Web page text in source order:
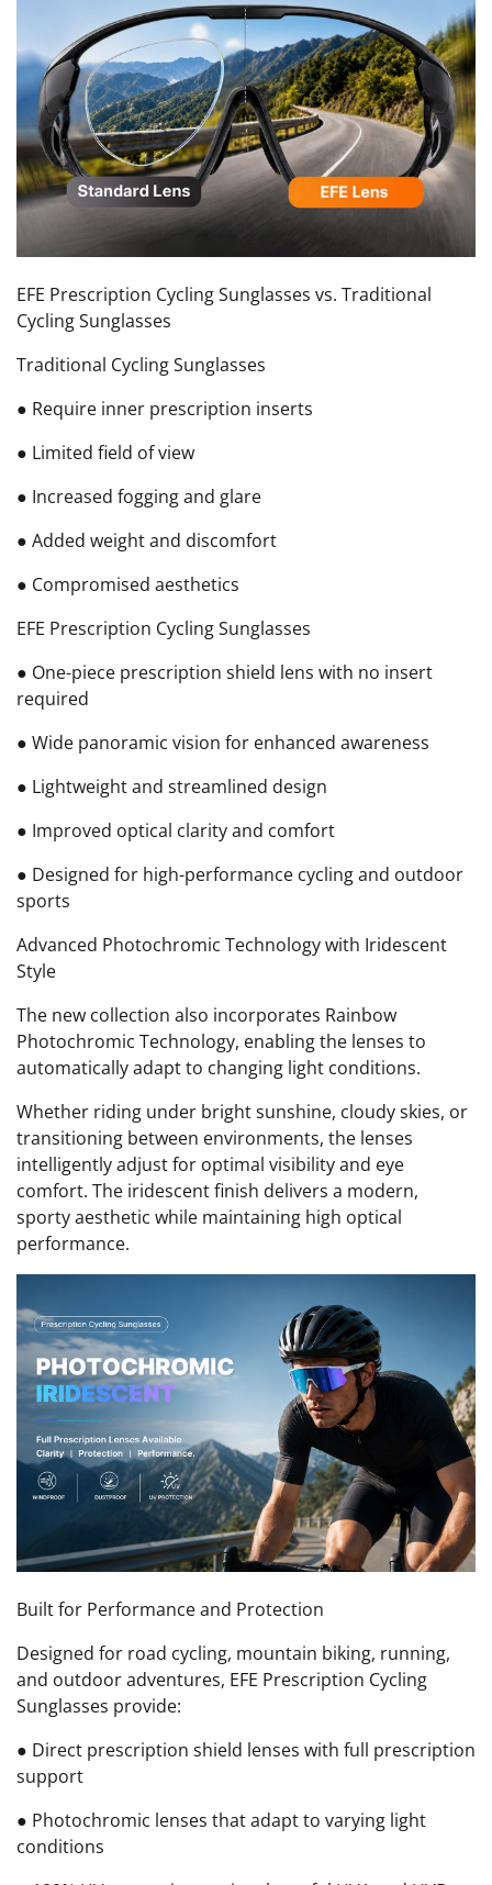
EFE Prescription Cycling Sunglasses vs. Traditional
Cycling Sunglasses
Traditional Cycling Sunglasses
● Require inner prescription inserts
● Limited field of view
● Increased fogging and glare
● Added weight and discomfort
● Compromised aesthetics
EFE Prescription Cycling Sunglasses
● One-piece prescription shield lens with no insert
required
● Wide panoramic vision for enhanced awareness
● Lightweight and streamlined design
● Improved optical clarity and comfort
● Designed for high-performance cycling and outdoor
sports
Advanced Photochromic Technology with Iridescent
Style
The new collection also incorporates Rainbow
Photochromic Technology, enabling the lenses to
automatically adapt to changing light conditions.
Whether riding under bright sunshine, cloudy skies, or
transitioning between environments, the lenses
intelligently adjust for optimal visibility and eye
comfort. The iridescent finish delivers a modern,
sporty aesthetic while maintaining high optical
performance.
Built for Performance and Protection
Designed for road cycling, mountain biking, running,
and outdoor adventures, EFE Prescription Cycling
Sunglasses provide:
● Direct prescription shield lenses with full prescription
support
● Photochromic lenses that adapt to varying light
conditions